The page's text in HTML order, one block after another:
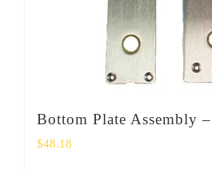
Bottom Plate Assembly
$48.18